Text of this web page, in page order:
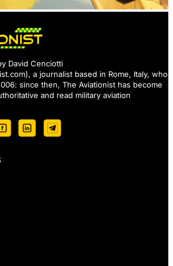
David Cenciotti
), a journalist based in Rome, Italy, who
since then, The Aviationist has become
and read military aviation